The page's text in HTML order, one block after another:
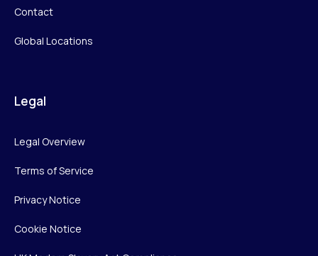
Contact
Global Locations
Legal
Legal Overview
Terms of Service
Privacy Notice
Cookie Notice